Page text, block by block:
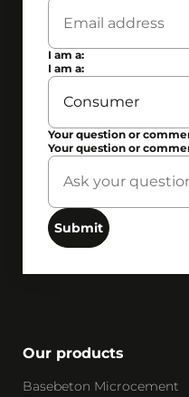
I am a:
I am a:
Your question or
Your question or
Submit
Our products
Basebeton Microcement